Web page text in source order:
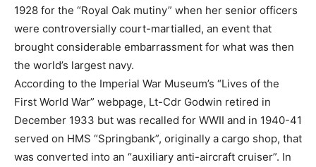
1928 for the “Royal Oak mutiny” when her senior officers
were controversially court-martialled, an event that
brought considerable embarrassment for what was then
the world’s largest navy.
According to the Imperial War Museum’s “Lives of the
First World War” webpage, Lt-Cdr Godwin retired in
December 1933 but was recalled for WWII and in 1940-41
served on HMS “Springbank”, originally a cargo shop, that
was converted into an “auxiliary anti-aircraft cruiser”. In